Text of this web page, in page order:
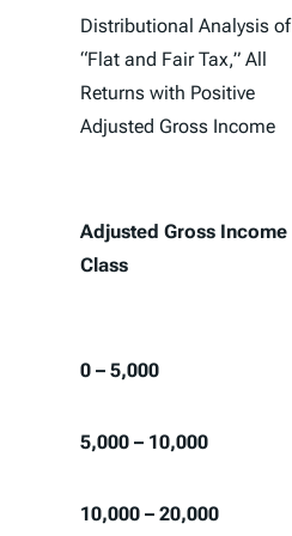
Distributional Analysis of
“Flat and Fair Tax,” All
Returns with Positive
Adjusted Gross Income
Adjusted Gross Income
Class
0 – 5,000
5,000 – 10,000
10,000 – 20,000